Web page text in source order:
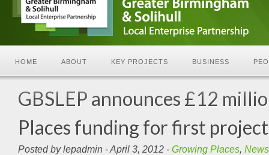
HOME ABOUT KEY PROJECTS BUSINESS
GBSLEP announces £12
Places funding for first
Posted by lepadmin - April 3, 2012 - Growing Places,